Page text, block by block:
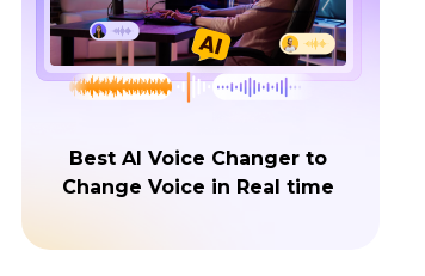
Best AI Voice Changer to
Change Voice in Real time